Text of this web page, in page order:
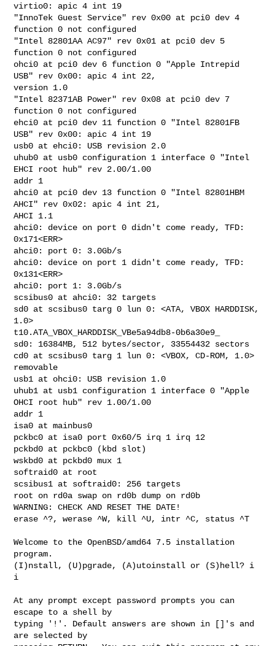
virtio0: apic 4 int 19
"InnoTek Guest Service" rev 0x00 at pci0 dev 4
function 0 not configured
"Intel 82801AA AC97" rev 0x01 at pci0 dev 5
function 0 not configured
ohci0 at pci0 dev 6 function 0 "Apple Intrepid
USB" rev 0x00: apic 4 int 22,
version 1.0
"Intel 82371AB Power" rev 0x08 at pci0 dev 7
function 0 not configured
ehci0 at pci0 dev 11 function 0 "Intel 82801FB
USB" rev 0x00: apic 4 int 19
usb0 at ehci0: USB revision 2.0
uhub0 at usb0 configuration 1 interface 0 "Intel
EHCI root hub" rev 2.00/1.00
addr 1
ahci0 at pci0 dev 13 function 0 "Intel 82801HBM
AHCI" rev 0x02: apic 4 int 21,
AHCI 1.1
ahci0: device on port 0 didn't come ready, TFD:
0x171<ERR>
ahci0: port 0: 3.0Gb/s
ahci0: device on port 1 didn't come ready, TFD:
0x131<ERR>
ahci0: port 1: 3.0Gb/s
scsibus0 at ahci0: 32 targets
sd0 at scsibus0 targ 0 lun 0: <ATA, VBOX HARDDISK,
1.0>
t10.ATA_VBOX_HARDDISK_VBe5a94db8-0b6a30e9_
sd0: 16384MB, 512 bytes/sector, 33554432 sectors
cd0 at scsibus0 targ 1 lun 0: <VBOX, CD-ROM, 1.0>
removable
usb1 at ohci0: USB revision 1.0
uhub1 at usb1 configuration 1 interface 0 "Apple
OHCI root hub" rev 1.00/1.00
addr 1
isa0 at mainbus0
pckbc0 at isa0 port 0x60/5 irq 1 irq 12
pckbd0 at pckbc0 (kbd slot)
wskbd0 at pckbd0 mux 1
softraid0 at root
scsibus1 at softraid0: 256 targets
root on rd0a swap on rd0b dump on rd0b
WARNING: CHECK AND RESET THE DATE!
erase ^?, werase ^W, kill ^U, intr ^C, status ^T
Welcome to the OpenBSD/amd64 7.5 installation
program.
(I)nstall, (U)pgrade, (A)utoinstall or (S)hell? i
i
At any prompt except password prompts you can
escape to a shell by
typing '!'. Default answers are shown in []'s and
are selected by